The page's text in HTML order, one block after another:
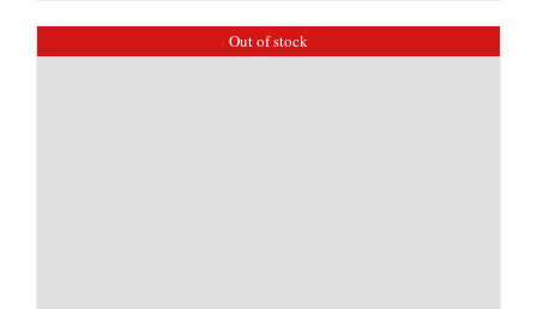
Out of stock